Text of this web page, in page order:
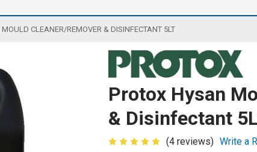
CLEANER/REMOVER & DISINFECTANT 5LT
Protox Hysan
& Disinfectant
(4 reviews) Write a